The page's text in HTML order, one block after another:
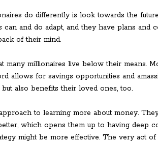
do differently is look towards the
and do adapt, and they have plans and
of their mind.
many millionaires live below their means.
allows for savings opportunities and
also benefits their loved ones, too.
to learning more about money.
which opens them up to having deep
might be more effective. The very act of